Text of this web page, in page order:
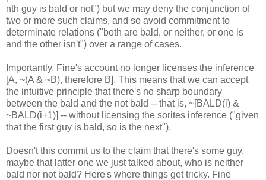
nth guy is bald or not") but we may deny the conjunction of
two or more such claims, and so avoid commitment to
determinate relations ("both are bald, or neither, or one is
and the other isn't") over a range of cases.
Importantly, Fine's account no longer licenses the inference
[A, ~(A & ~B), therefore B]. This means that we can accept
the intuitive principle that there's no sharp boundary
between the bald and the not bald -- that is, ~[BALD(i) &
~BALD(i+1)] -- without licensing the sorites inference ("given
that the first guy is bald, so is the next").
Doesn't this commit us to the claim that there's some guy,
maybe that latter one we just talked about, who is neither
bald nor not bald? Here's where things get tricky. Fine